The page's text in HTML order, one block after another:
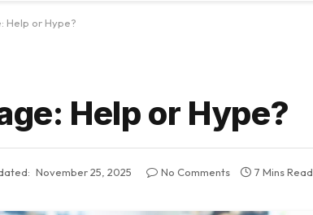
Help or Hype?
Help or Hype?
November 25, 2025 No Comments 7 Mins Read